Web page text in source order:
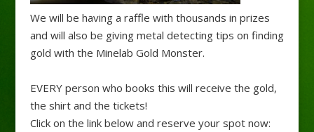
We will be having a raffle with thousands in prizes
and will also be giving metal detecting tips on finding
gold with the Minelab Gold Monster.
EVERY person who books this will receive the gold,
the shirt and the tickets!
Click on the link below and reserve your spot now: